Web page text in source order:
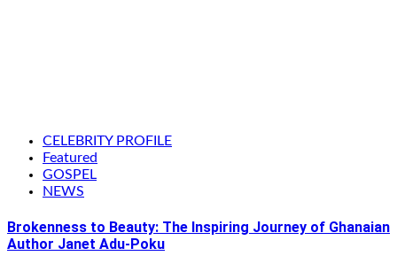
CELEBRITY PROFILE
Featured
GOSPEL
NEWS
Brokenness to Beauty: The Inspiring Journey of Ghanaian
Author Janet Adu-Poku